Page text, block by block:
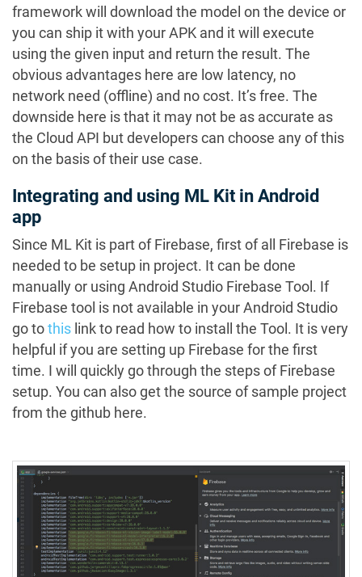
framework will download the model on the device or
you can ship it with your APK and it will execute
using the given input and return the result. The
obvious advantages here are low latency, no
network need (offline) and no cost. It’s free. The
downside here is that it may not be as accurate as
the Cloud API but developers can choose any of this
on the basis of their use case.
Integrating and using ML Kit in Android
app
Since ML Kit is part of Firebase, first of all Firebase is
needed to be setup in project. It can be done
manually or using Android Studio Firebase Tool. If
Firebase tool is not available in your Android Studio
go tothis link to read how to install the Tool. It is very
helpful if you are setting up Firebase for the first
time. I will quickly go through the steps of Firebase
setup. You can also get the source of sample project
from the github here.